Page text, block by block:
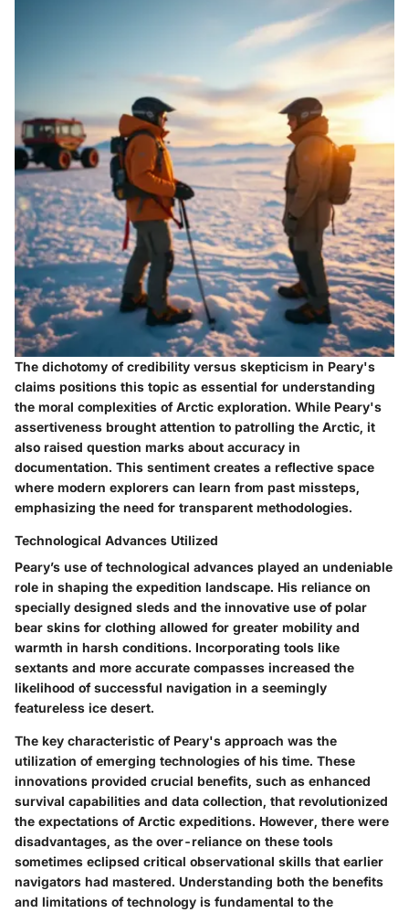
The dichotomy of credibility versus skepticism in Peary's
claims positions this topic as essential for understanding
the moral complexities of Arctic exploration. While Peary's
assertiveness brought attention to patrolling the Arctic, it
also raised question marks about accuracy in
documentation. This sentiment creates a reflective space
where modern explorers can learn from past missteps,
emphasizing the need for transparent methodologies.
Technological Advances Utilized
Peary’s use of technological advances played an undeniable
role in shaping the expedition landscape. His reliance on
specially designed sleds and the innovative use of polar
bear skins for clothing allowed for greater mobility and
warmth in harsh conditions. Incorporating tools like
sextants and more accurate compasses increased the
likelihood of successful navigation in a seemingly
featureless ice desert.
The key characteristic of Peary's approach was the
utilization of emerging technologies of his time. These
innovations provided crucial benefits, such as enhanced
survival capabilities and data collection, that revolutionized
the expectations of Arctic expeditions. However, there were
disadvantages, as the over-reliance on these tools
sometimes eclipsed critical observational skills that earlier
navigators had mastered. Understanding both the benefits
and limitations of technology is fundamental to the